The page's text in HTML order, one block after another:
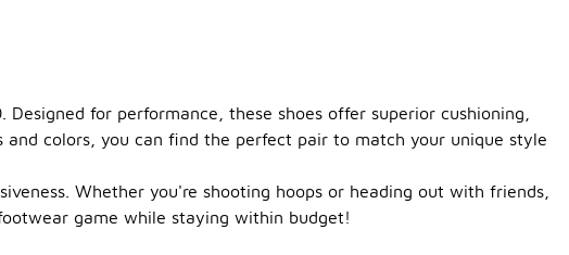
for performance, these shoes offer superior cushioning,
colors, you can find the perfect pair to match your unique style
Whether you're shooting hoops or heading out with friends,
game while staying within budget!